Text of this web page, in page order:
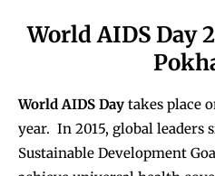
World AIDS Day
World AIDS Day takes place
year. In 2015, global leaders
Sustainable Development